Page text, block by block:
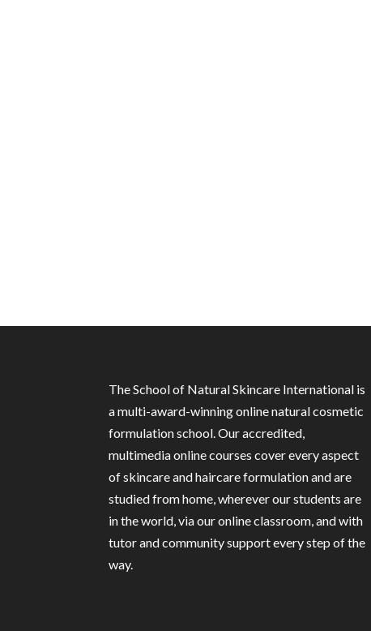
The School of Natural Skincare International is
a multi-award-winning online natural cosmetic
formulation school. Our accredited,
multimedia online courses cover every aspect
of skincare and haircare formulation and are
studied from home, wherever our students are
in the world, via our online classroom, and with
tutor and community support every step of the
way.